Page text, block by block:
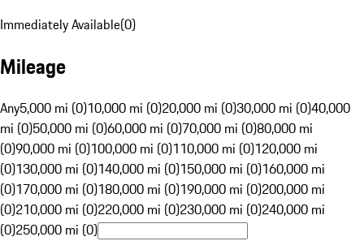
Immediately Available(0)
Mileage
Any5,000 mi (0)10,000 mi (0)20,000 mi (0)30,000 mi (0)40,000
mi (0)50,000 mi (0)60,000 mi (0)70,000 mi (0)80,000 mi
(0)90,000 mi (0)100,000 mi (0)110,000 mi (0)120,000 mi
(0)130,000 mi (0)140,000 mi (0)150,000 mi (0)160,000 mi
(0)170,000 mi (0)180,000 mi (0)190,000 mi (0)200,000 mi
(0)210,000 mi (0)220,000 mi (0)230,000 mi (0)240,000 mi
(0)250,000 mi (0)